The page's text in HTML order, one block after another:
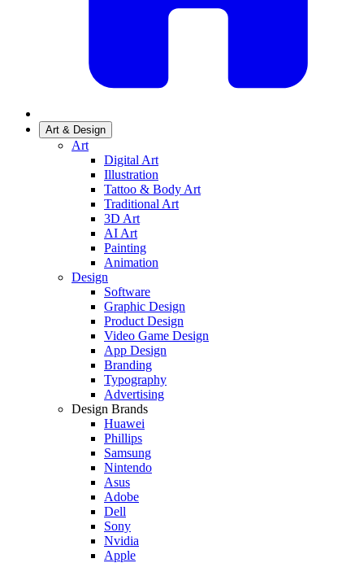
Art & Design
Art
Digital Art
Illustration
Tattoo & Body Art
Traditional Art
3D Art
AI Art
Painting
Animation
Design
Software
Graphic Design
Product Design
Video Game Design
App Design
Branding
Typography
Advertising
Design Brands
Huawei
Phillips
Samsung
Nintendo
Asus
Adobe
Dell
Sony
Nvidia
Apple